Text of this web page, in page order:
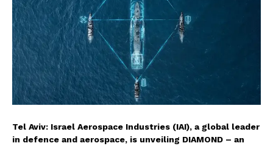
Tel Aviv: Israel Aerospace Industries (IAI), a global leader
in defence and aerospace, is unveiling DIAMOND – an